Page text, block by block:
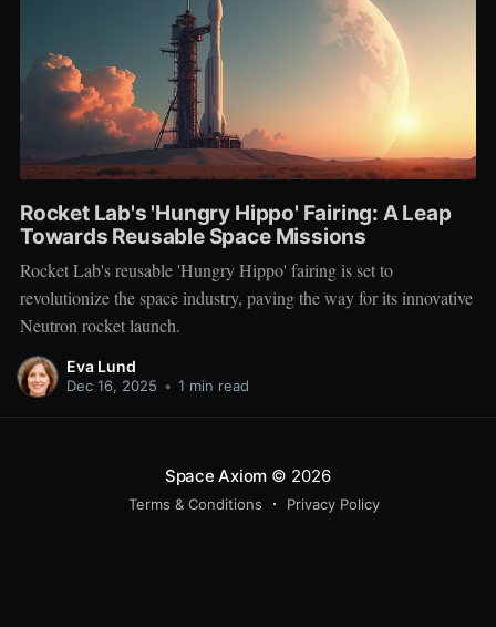
Rocket Lab's 'Hungry Hippo' Fairing: A Leap
Towards Reusable Space Missions
Rocket Lab's reusable 'Hungry Hippo' fairing is set to
revolutionize the space industry, paving the way for its innovative
Neutron rocket launch.
Eva Lund
Dec 16, 2025 • 1 min read
Space Axiom © 2026
Terms & Conditions Privacy Policy